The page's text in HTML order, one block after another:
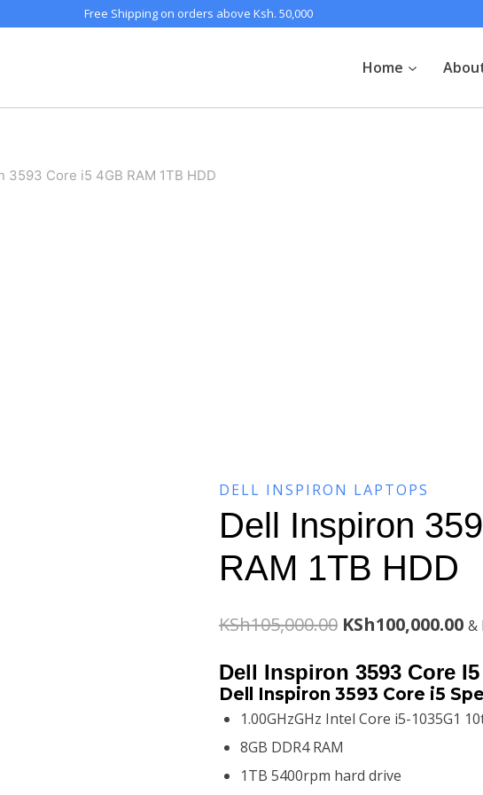
Free Shipping on orders above Ksh. 50,000
Home
3593 Core i5 4GB RAM 1TB HDD
DELL INSPIRON LAPTOPS
Dell Inspiron
RAM 1TB HDD
KSh105,000.00 Original
price
was:
KSh105,000.00.
KSh100,000.00
is:
&
Dell Inspiron 3593 Core
Dell Inspiron 3593 Core i5
1.00GHzGHz Intel Core i5-1035G1
8GB DDR4 RAM
1TB 5400rpm hard drive